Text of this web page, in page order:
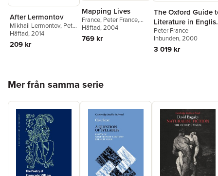
After Lermontov
Mikhail Lermontov, Peter
France,Robyn Marsack
Häftad, 2014
209 kr
Mapping Lives
France, Peter France,
William St Clair
Häftad, 2004
769 kr
The Oxford Guide
Literature in
Translation
Peter France
Inbunden, 2000
3 019 kr
Mer från samma serie